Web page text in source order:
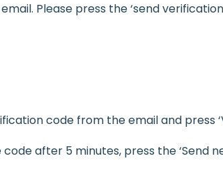
Please press the ‘send
code from the email and press
after 5 minutes, press the ‘Send